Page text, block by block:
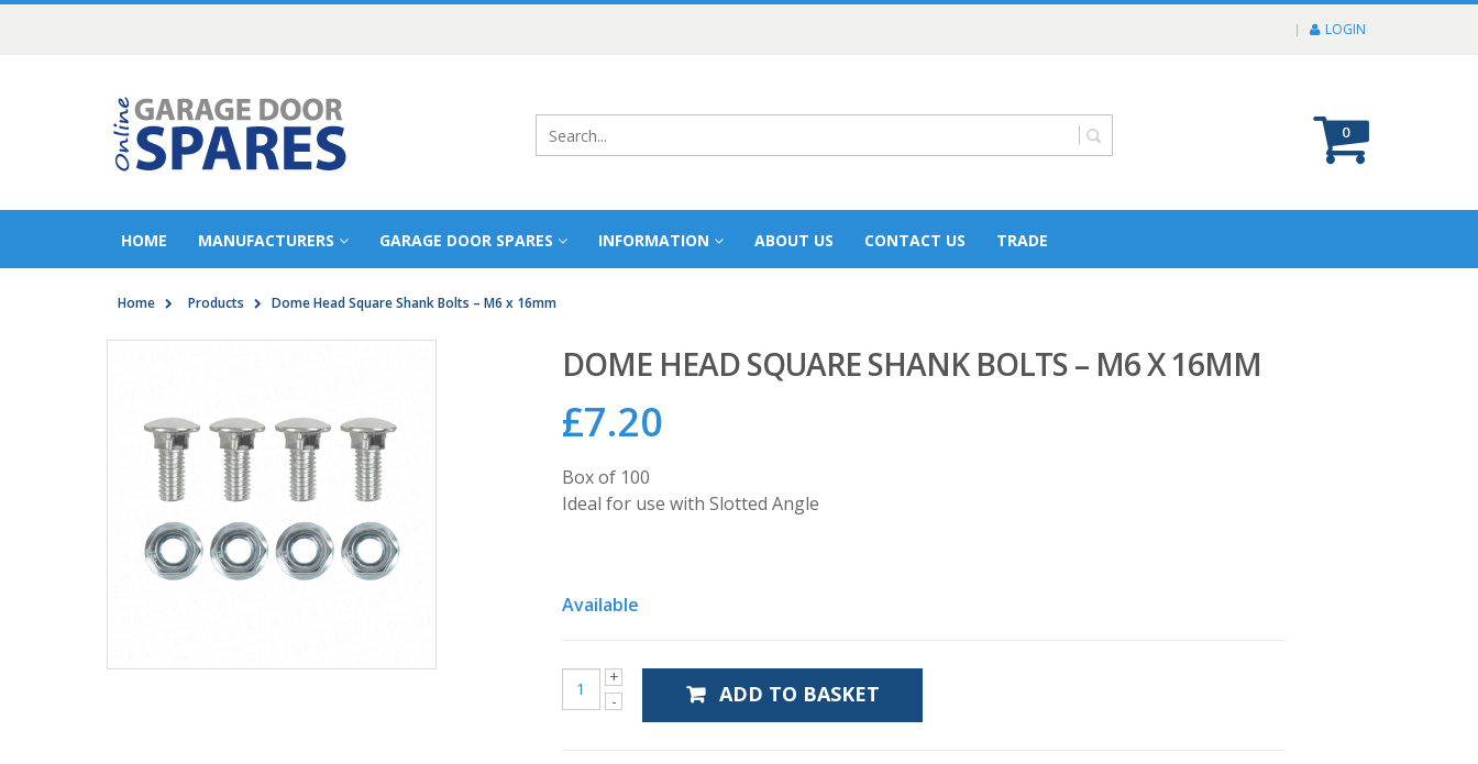
LOGIN
0
HOME MANUFACTURERS GARAGE DOOR SPARES INFORMATION ABOUT US CONTACT US TRADE
Home Products Dome Head Square Shank Bolts – M6 x 16mm
DOME HEAD SQUARE SHANK BOLTS – M6 X 16MM
£7.20
Box of 100
Ideal for use with Slotted Angle
Available
ADD TO BASKET